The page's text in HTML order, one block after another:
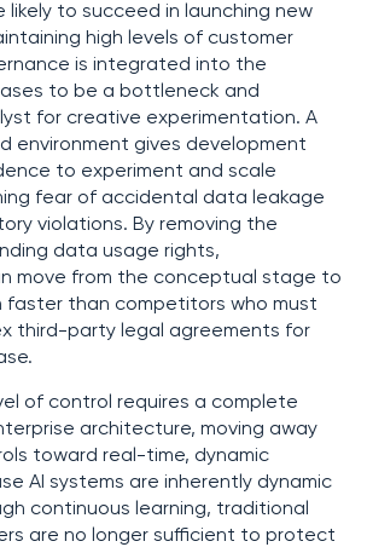
likely to succeed in launching new
high levels of customer
is integrated into the
to be a bottleneck and
for creative experimentation. A
environment gives development
to experiment and scale
fear of accidental data leakage
violations. By removing the
data usage rights,
move from the conceptual stage to
faster than competitors who must
third-party legal agreements for
of control requires a complete
architecture, moving away
toward real-time, dynamic
AI systems are inherently dynamic
continuous learning, traditional
are no longer sufficient to protect